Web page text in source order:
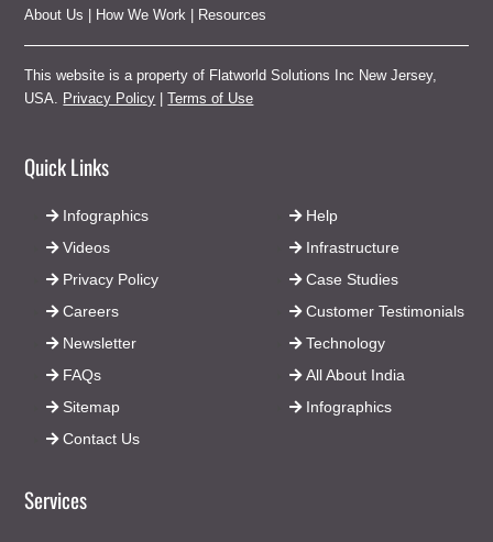
About Us
How We Work Resources
This website is a property of Flatworld Solutions Inc New Jersey,
USA. Privacy Policy |Terms of Use
Quick Links
Help
Infrastructure
Case Studies
Customer Testimonials
Technology
All About India
Infographics
Infographics
Videos
Privacy Policy
Careers
Newsletter
FAQs
Sitemap
Contact Us
Services